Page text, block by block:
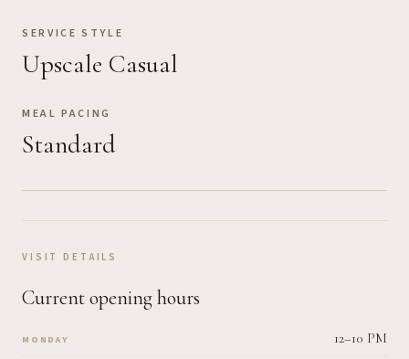
SERVICE STYLE
Upscale Casual
MEAL PACING
Standard
VISIT DETAILS
Current opening hours
MONDAY 12–10 PM